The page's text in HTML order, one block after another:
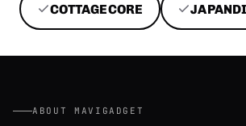
COTTAGECORE
ABOUT MAVIGADGET